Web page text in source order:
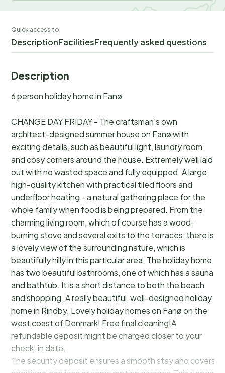
Quick access to:
DescriptionFacilitiesFrequently asked questions
Description
6 person holiday home in Fanø
CHANGE DAY FRIDAY - The craftsman's own
architect-designed summer house on Fanø with
exciting details, such as beautiful light, laundry room
and cosy corners around the house. Extremely well laid
out with no wasted space and fully equipped. A large,
high-quality kitchen with practical tiled floors and
underfloor heating - a natural gathering place for the
whole family when food is being prepared. From the
charming living room, which of course has a wood-
burning stove and several exits to the terraces, there is
a lovely view of the surrounding nature, which is
beautifully hilly in this particular area. The holiday home
has two beautiful bathrooms, one of which has a sauna
and bathtub. It is a short distance to both the beach
and shopping. A really beautiful, well-designed holiday
home in Rindby. Lovely holiday homes on Fanø on the
west coast of Denmark! Free final cleaning!A
refundable deposit might be charged closer to your
check-in date.
The security deposit ensures a smooth stay and covers